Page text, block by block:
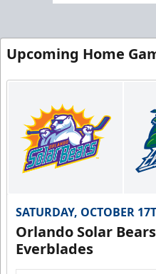
Upcoming Home
SATURDAY, OCTOBER
Orlando Solar
Everblades